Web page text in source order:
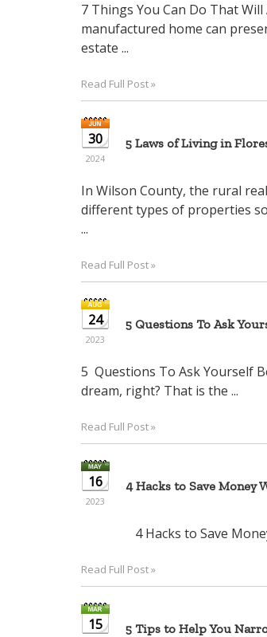
7 Things You Can Do That
manufactured home can
estate ...
Read Full Post »
30
2024
5 Laws of Living in
In Wilson County, the rural
different types of properties
...
Read Full Post »
24
2023
5 Questions To Ask
5 Questions To Ask
dream, right? That is the ...
Read Full Post »
16
2023
4 Hacks to Save Money
4 Hacks to Save
Read Full Post »
15 5 Tips to Help You